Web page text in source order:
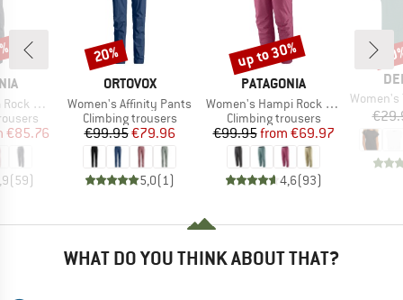
Pants
Price
€85.76
(59)
BRAND
ORTOVOX
Item(s)
Women's Affinity Pants
Product group
Climbing trousers
Price
€99.95Reduced Price
€79.96
5,0(1 )
Discount
20%
BRAND
PATAGONIA
Item(s)
Women's Hampi Rock Pants
Product group
Climbing trousers
Price
€99.95 Reduced Price
from €69.97
4,6(93)
Discount
up to 30%
Item(s)
Women's
WHAT DO YOU THINK ABOUT THAT?